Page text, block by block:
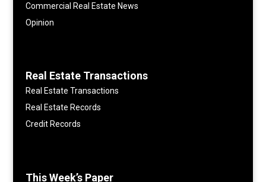
Commercial Real Estate News
Opinion
Real Estate Transactions
Real Estate Transactions
Real Estate Records
Credit Records
This Week’s Paper